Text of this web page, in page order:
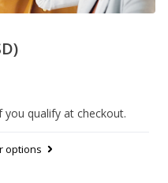
you qualify at checkout.
options